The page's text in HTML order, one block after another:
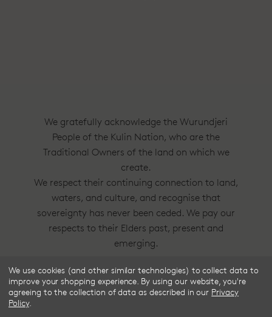
We gratefully acknowledge the Wurundjeri
People of the Kulin Nation, who are the
Traditional Owners of the land on which we
create.
We respect their continuing connection to land,
waters, and culture, and recognise that
sovereignty has never been ceded. We pay our
respects to their Elders past, present and
emerging.
Frske®, Dress Circle® and Style With
Substance™ are trademarks of Frske Pty Ltd
We use cookies (and other similar technologies) to collect data to
improve your shopping experience. By using our website, you're
agreeing to the collection of data as described in our Privacy
Policy.